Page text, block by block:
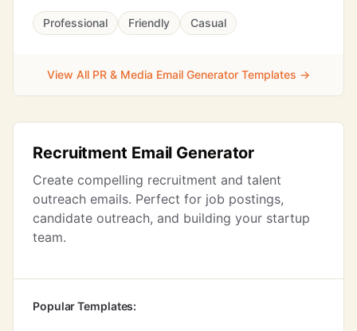
Professional Friendly Casual
View All PR & Media Email Generator Templates →
Recruitment Email Generator
Create compelling recruitment and talent
outreach emails. Perfect for job postings,
candidate outreach, and building your startup
team.
Popular Templates: